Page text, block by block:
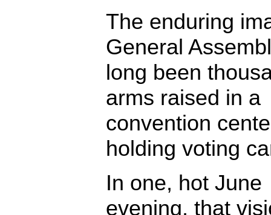
The enduring
General
long been
arms raised in a
convention
holding voting
In one, hot June
evening, that